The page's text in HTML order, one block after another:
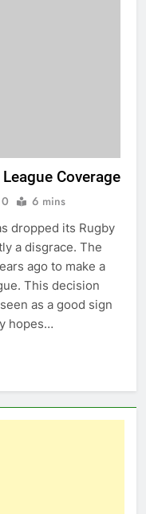
Coverage
0 6 mins
dropped its Rugby
a disgrace. The
ago to make a
This decision
as a good sign
hopes…